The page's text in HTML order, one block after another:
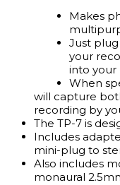
Makes
Just
your
into your
When
will capture
recording by
The TP-7 is
Includes
mini-plug to
Also includes
monaural